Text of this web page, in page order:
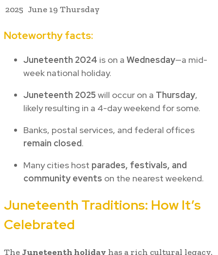
2025 June 19 Thursday
Noteworthy facts:
Juneteenth 2024 is on a Wednesday—a mid-
week national holiday.
Juneteenth 2025 will occur on a Thursday,
likely resulting in a 4-day weekend for some.
Banks, postal services, and federal offices
remain closed.
Many cities host parades, festivals, and
community events on the nearest weekend.
Juneteenth Traditions: How It’s
Celebrated
TheJuneteenth holiday has a rich cultural legacy.